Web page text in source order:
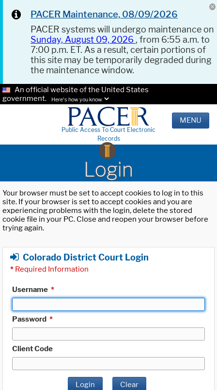
PACER Maintenance, 08/09/2026
PACER systems will undergo maintenance on
Sunday, August 09, 2026 , from 6:55 a.m. to
7:00 p.m. ET. As a result, certain portions of
this site may be temporarily degraded during
the maintenance window.
An official website of the United States
government.
Here's how you know.
Public Access To Court Electronic
Records
MENU
Login
Your browser must be set to accept cookies to log in to this
site. If your browser is set to accept cookies and you are
experiencing problems with the login, delete the stored
cookie file in your PC. Close and reopen your browser before
trying again.
Colorado District Court Login
* Required Information
Username *
Password *
Client Code
Login Clear